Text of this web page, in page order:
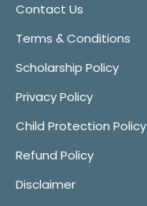
Contact Us
Terms & Conditions
Scholarship Policy
Privacy Policy
Child Protection Policy
Refund Policy
Disclaimer